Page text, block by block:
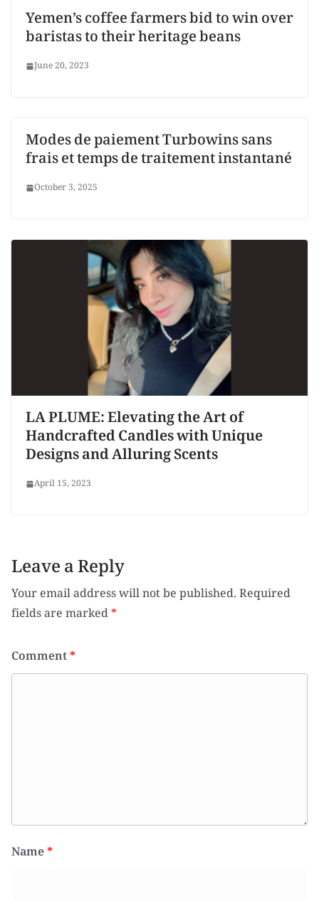
Yemen’s coffee farmers bid to win over
baristas to their heritage beans
June 20, 2023
Modes de paiement Turbowins sans
frais et temps de traitement instantané
October 3, 2025
LA PLUME: Elevating the Art of
Handcrafted Candles with Unique
Designs and Alluring Scents
April 15, 2023
Leave a Reply
Your email address will not be published.Required
fields are marked*
Comment*
Name*